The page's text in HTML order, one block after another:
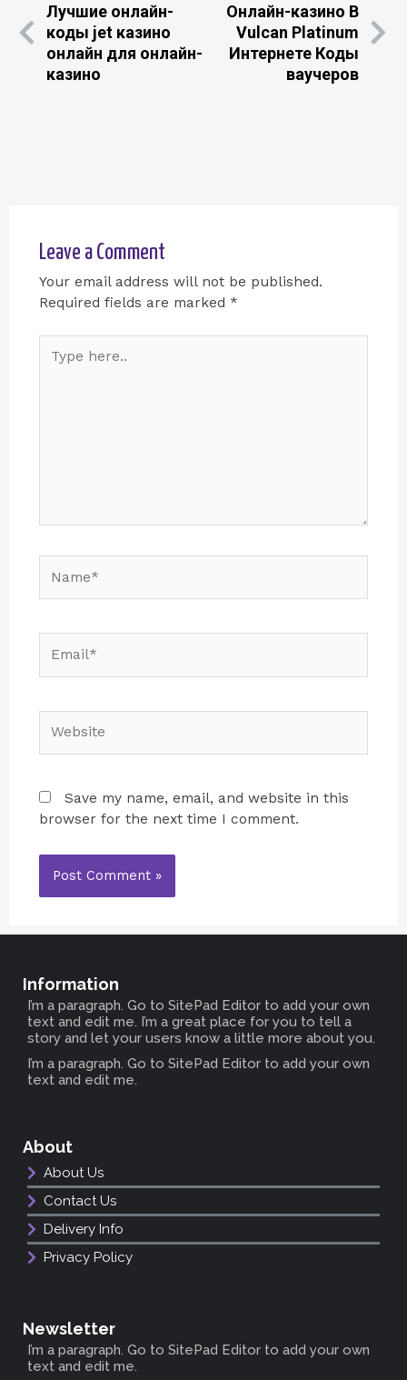
Лучшие онлайн-
коды jet казино
онлайн для онлайн-
казино
Онлайн-казино В
Vulcan Platinum
Интернете Коды
ваучеров
Leave a Comment
Your email address will not be published.
Required fields are marked *
Save my name, email, and website in this
browser for the next time I comment.
Information
I’m a paragraph. Go to SitePad Editor to add your own
text and edit me. I’m a great place for you to tell a
story and let your users know a little more about you.
I’m a paragraph. Go to SitePad Editor to add your own
text and edit me.
About
About Us
Contact Us
Delivery Info
Privacy Policy
Newsletter
I’m a paragraph. Go to SitePad Editor to add your own
text and edit me.